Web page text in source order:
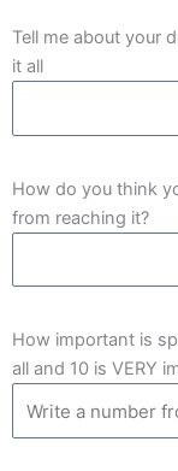
Tell me about your
it all
How do you think
from reaching it?
How important is
all and 10 is VERY